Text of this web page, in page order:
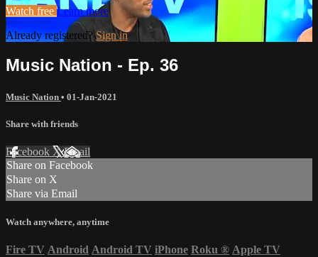
Watch free Learn more
Already registered?Sign in
Music Nation - Ep. 36
Music Nation • 01-Jan-2021
Share with friends
Facebook XEmail
Share on Facebook
Share on X
Share via Email
Watch anywhere, anytime
Fire TV Android Android TV iPhone Roku ® Apple TV